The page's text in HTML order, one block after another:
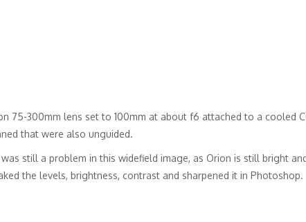
75-300mm lens set to 100mm at about f6 attached to a cooled
that were also unguided.
still a problem in this widefield image, as Orion is still bright
the levels, brightness, contrast and sharpened it in Photoshop.